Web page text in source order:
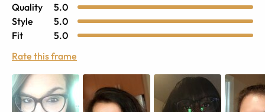
Quality
5.0
Style
5.0
Fit
5.0
Rate this frame